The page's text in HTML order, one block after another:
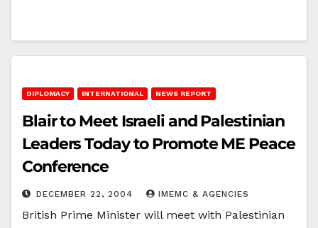
DIPLOMACY INTERNATIONAL NEWS REPORT
Blair to Meet Israeli and Palestinian
Leaders Today to Promote ME Peace
Conference
DECEMBER 22, 2004 IMEMC & AGENCIES
British Prime Minister will meet with Palestinian